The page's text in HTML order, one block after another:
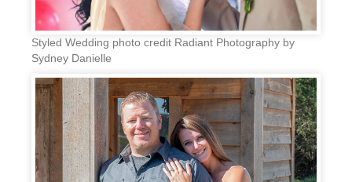
Styled Wedding photo credit Radiant Photography by
Sydney Danielle